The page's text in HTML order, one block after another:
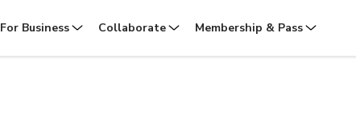
For Business Collaborate Membership & Pass